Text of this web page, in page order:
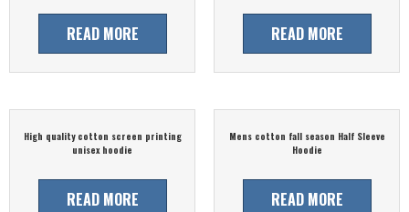
READ MORE READ MORE
High quality cotton screen printing
unisex hoodie
READ MORE
Mens cotton fall season Half Sleeve
Hoodie
READ MORE